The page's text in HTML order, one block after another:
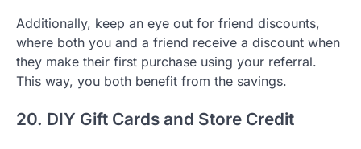
Additionally, keep an eye out for friend discounts,
where both you and a friend receive a discount when
they make their first purchase using your referral.
This way, you both benefit from the savings.
20. DIY Gift Cards and Store Credit